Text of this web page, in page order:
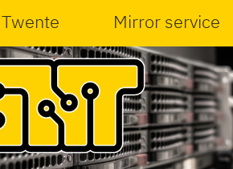
Mirror service